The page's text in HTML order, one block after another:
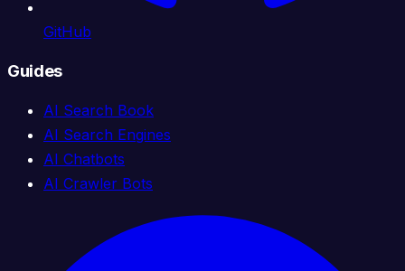
GitHub
Guides
AI Search Book
AI Search Engines
AI Chatbots
AI Crawler Bots